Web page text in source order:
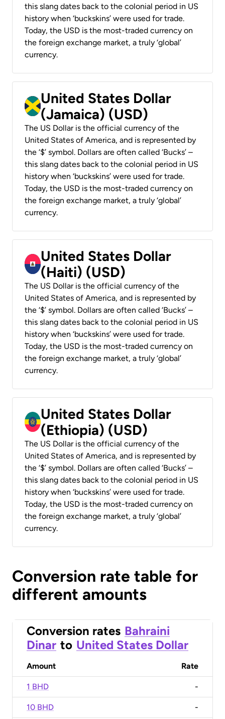
this slang dates back to the colonial period in US
history when ‘buckskins’ were used for trade.
Today, the USD is the most-traded currency on
the foreign exchange market, a truly ‘global’
currency.
United States Dollar
(Jamaica) (USD)
The US Dollar is the official currency of the
United States of America, and is represented by
the ‘$’ symbol. Dollars are often called ‘Bucks’ –
this slang dates back to the colonial period in US
history when ‘buckskins’ were used for trade.
Today, the USD is the most-traded currency on
the foreign exchange market, a truly ‘global’
currency.
United States Dollar
(Haiti) (USD)
The US Dollar is the official currency of the
United States of America, and is represented by
the ‘$’ symbol. Dollars are often called ‘Bucks’ –
this slang dates back to the colonial period in US
history when ‘buckskins’ were used for trade.
Today, the USD is the most-traded currency on
the foreign exchange market, a truly ‘global’
currency.
United States Dollar
(Ethiopia) (USD)
The US Dollar is the official currency of the
United States of America, and is represented by
the ‘$’ symbol. Dollars are often called ‘Bucks’ –
this slang dates back to the colonial period in US
history when ‘buckskins’ were used for trade.
Today, the USD is the most-traded currency on
the foreign exchange market, a truly ‘global’
currency.
Conversion rate table for
different amounts
Conversion rates Bahraini
Dinar to United States Dollar
Amount Rate
1 BHD -
10 BHD -